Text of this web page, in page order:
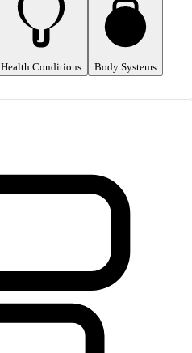
Health Conditions Body Systems